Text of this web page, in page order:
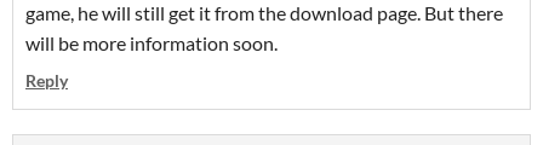
game, he will still get it from the download page. But there
will be more information soon.
Reply